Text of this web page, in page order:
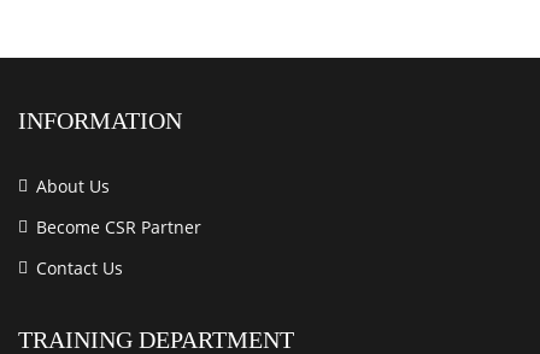
INFORMATION
About Us
Become CSR Partner
Contact Us
TRAINING DEPARTMENT